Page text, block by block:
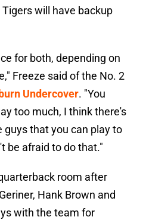
will have backup
for both, depending on
Freeze said of the No. 2
Undercover. "You
too much, I think there's
guys that you can play to
be afraid to do that."
room after
Hank Brown and
with the team for